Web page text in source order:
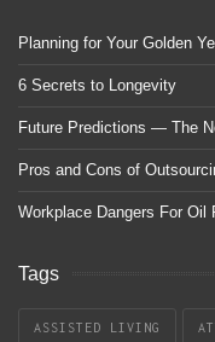
Planning for Your Golden
6 Secrets to Longevity
Future Predictions — The
Pros and Cons of
Workplace Dangers For Oil
Tags
ASSISTED LIVING